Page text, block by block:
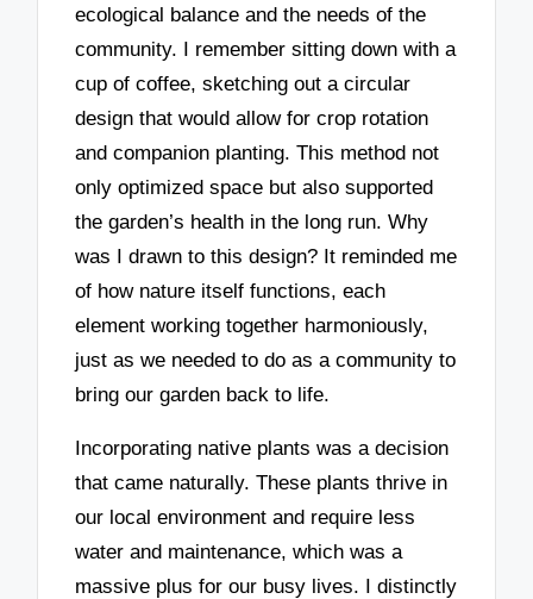
ecological balance and the needs of the
community. I remember sitting down with a
cup of coffee, sketching out a circular
design that would allow for crop rotation
and companion planting. This method not
only optimized space but also supported
the garden’s health in the long run. Why
was I drawn to this design? It reminded me
of how nature itself functions, each
element working together harmoniously,
just as we needed to do as a community to
bring our garden back to life.
Incorporating native plants was a decision
that came naturally. These plants thrive in
our local environment and require less
water and maintenance, which was a
massive plus for our busy lives. I distinctly